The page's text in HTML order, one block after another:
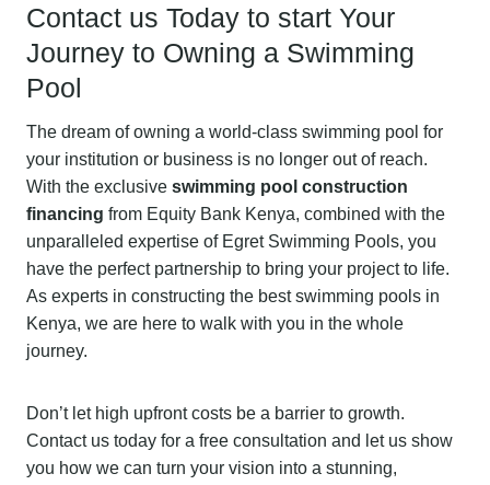
Contact us Today to start Your
Journey to Owning a Swimming
Pool
The dream of owning a world-class swimming pool for
your institution or business is no longer out of reach.
With the exclusive swimming pool construction
financing from Equity Bank Kenya, combined with the
unparalleled expertise of Egret Swimming Pools, you
have the perfect partnership to bring your project to life.
As experts in constructing the best swimming pools in
Kenya, we are here to walk with you in the whole
journey.
Don’t let high upfront costs be a barrier to growth.
Contact us today for a free consultation and let us show
you how we can turn your vision into a stunning,